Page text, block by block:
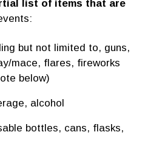
list of items that are
but not limited to, guns,
mace, flares, fireworks
below)
alcohol
bottles, cans, flasks,